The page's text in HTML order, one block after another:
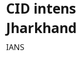
CID
IANS